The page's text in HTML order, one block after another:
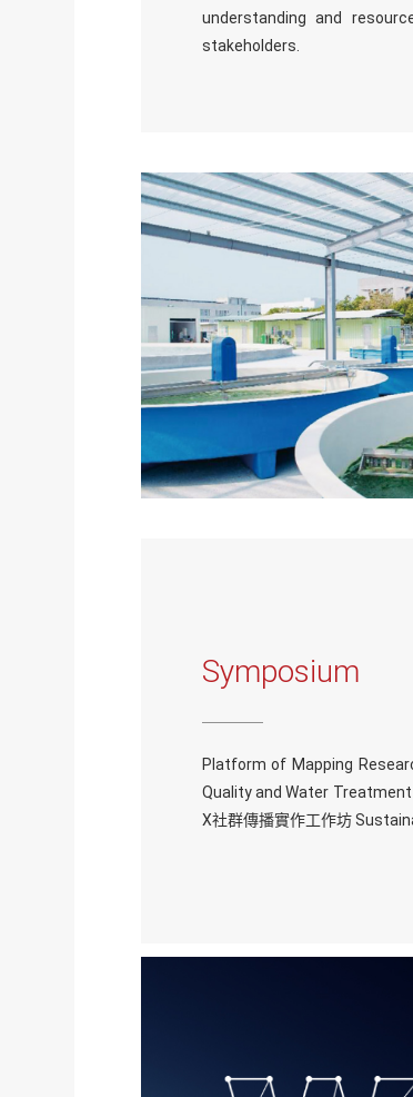
understanding and
stakeholders.
Symposium
Platform of Mapping
Quality and Water
X社群傳播實作工作坊